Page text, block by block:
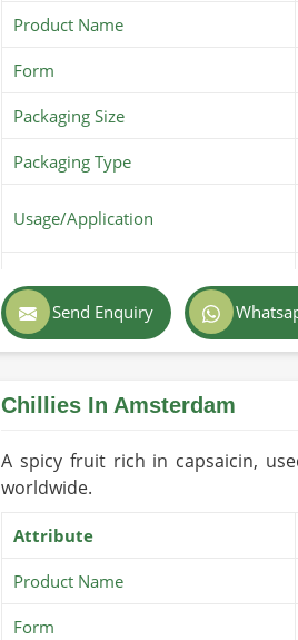
Product Name
Form
Packaging Size
Packaging Type
Usage/Application
Color
Shelf Life/Storage
Certifications
Send Enquiry
Chillies In Amsterdam
A spicy fruit rich in capsaicin,
worldwide.
Attribute
Product Name
Form